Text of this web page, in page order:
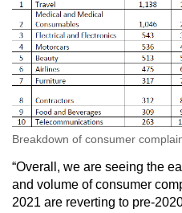
Small grid, big
Word Search
Spot as many
Show
Breakdown of consumer
“Overall, we are seeing the
and volume of consumer
2021 are reverting to pre-